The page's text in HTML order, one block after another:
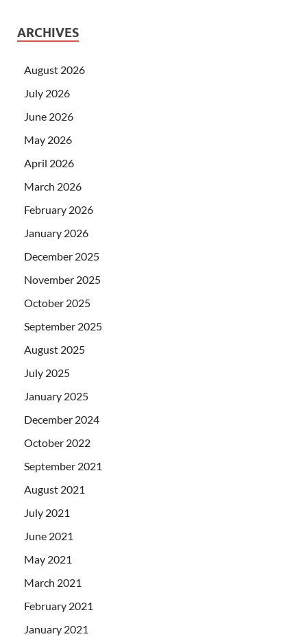
ARCHIVES
August 2026
July 2026
June 2026
May 2026
April 2026
March 2026
February 2026
January 2026
December 2025
November 2025
October 2025
September 2025
August 2025
July 2025
January 2025
December 2024
October 2022
September 2021
August 2021
July 2021
June 2021
May 2021
March 2021
February 2021
January 2021